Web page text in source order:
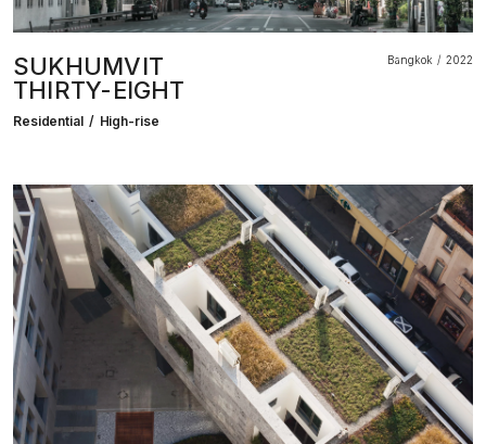
SUKHUMVIT
THIRTY-EIGHT
Bangkok 2022
Residential High-rise